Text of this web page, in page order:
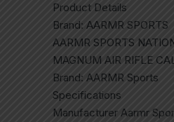
Product Details
Brand: AARMR SPORTS
AARMR SPORTS
MAGNUM AIR RIFLE
Brand: AARMR Sports
Specifications
Manufacturer Aarmr